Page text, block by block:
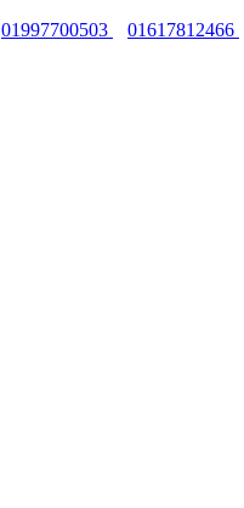
01997700503 01617812466